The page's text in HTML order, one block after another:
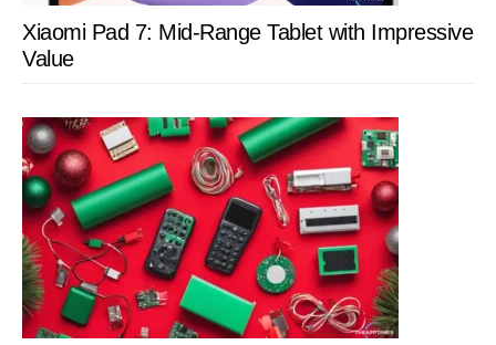
Xiaomi Pad 7: Mid-Range Tablet with Impressive
Value